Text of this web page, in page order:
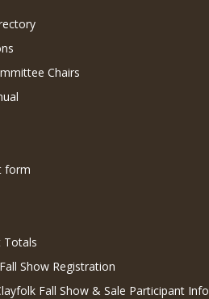
Chairs
form
Totals
Show Registration
Fall Show & Sale Participant Info